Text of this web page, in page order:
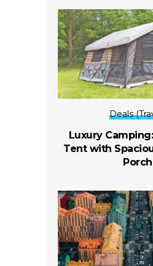
Deals
Luxury
Tent with
Porch